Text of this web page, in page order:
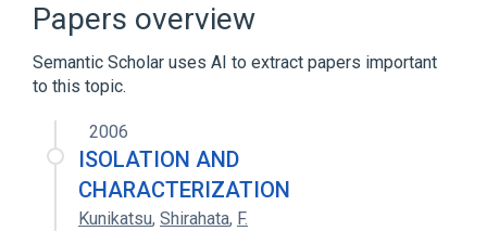
Papers overview
Semantic Scholar uses AI to extract papers important
to this topic.
2006
ISOLATION AND
CHARACTERIZATION
Kunikatsu, Shirahata, F.